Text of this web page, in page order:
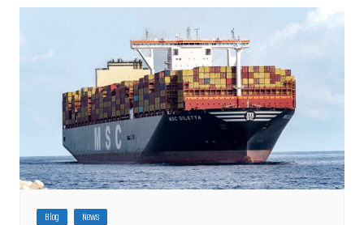
Blog News